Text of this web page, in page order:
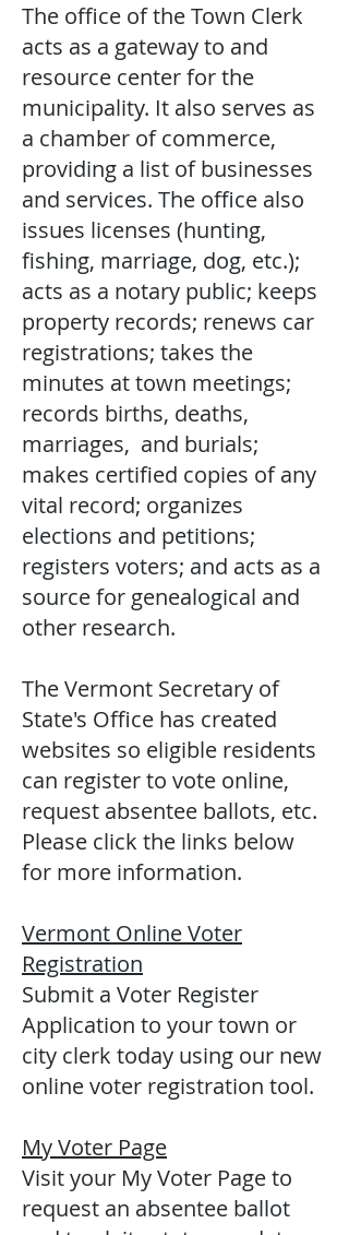
The office of the Town Clerk
acts as a gateway to and
resource center for the
municipality. It also serves as
a chamber of commerce,
providing a list of businesses
and services. The office also
issues licenses (hunting,
fishing, marriage, dog, etc.);
acts as a notary public; keeps
property records; renews car
registrations; takes the
minutes at town meetings;
records births, deaths,
marriages, and burials;
makes certified copies of any
vital record; organizes
elections and petitions;
registers voters; and acts as a
source for genealogical and
other research.
The Vermont Secretary of
State's Office has created
websites so eligible residents
can register to vote online,
request absentee ballots, etc.
Please click the links below
for more information.
Vermont Online Voter
Registration
Submit a Voter Register
Application to your town or
city clerk today using our new
online voter registration tool.
My Voter Page
Visit your My Voter Page to
request an absentee ballot